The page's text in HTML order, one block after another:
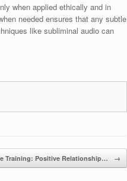
when applied ethically and in
needed ensures that any subtle
like subliminal audio can
Training: Positive Relationship… →